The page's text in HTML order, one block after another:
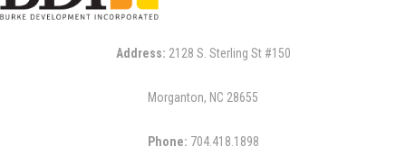
Address: 2128 S. Sterling St #150
Morganton, NC 28655
Phone: 704.418.1898